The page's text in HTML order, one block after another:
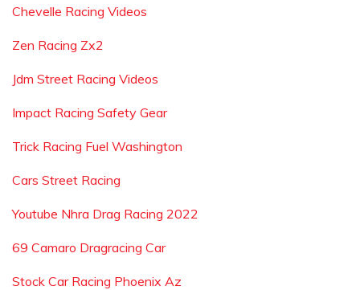
Chevelle Racing Videos
Zen Racing Zx2
Jdm Street Racing Videos
Impact Racing Safety Gear
Trick Racing Fuel Washington
Cars Street Racing
Youtube Nhra Drag Racing 2022
69 Camaro Dragracing Car
Stock Car Racing Phoenix Az